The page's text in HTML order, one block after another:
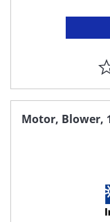
Motor, Blower,